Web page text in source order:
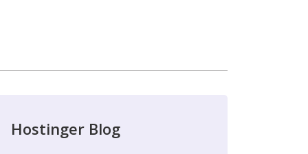
Hostinger Blog